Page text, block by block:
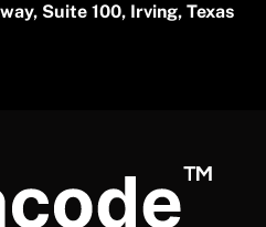
Suite 100, Irving, Texas